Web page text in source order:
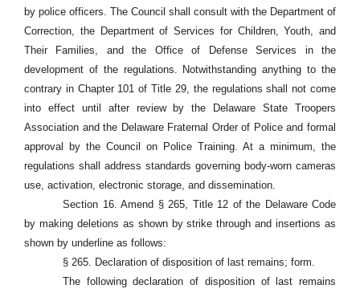
by police officers. The Council shall consult with the Department of
Correction, the Department of Services for Children, Youth, and
Their Families, and the Office of Defense Services in the
development of the regulations. Notwithstanding anything to the
contrary in Chapter 101 of Title 29, the regulations shall not come
into effect until after review by the Delaware State Troopers
Association and the Delaware Fraternal Order of Police and formal
approval by the Council on Police Training. At a minimum, the
regulations shall address standards governing body-worn cameras
use, activation, electronic storage, and dissemination.
Section 16. Amend § 265, Title 12 of the Delaware Code
by making deletions as shown by strike through and insertions as
shown by underline as follows:
§ 265. Declaration of disposition of last remains; form.
The following declaration of disposition of last remains